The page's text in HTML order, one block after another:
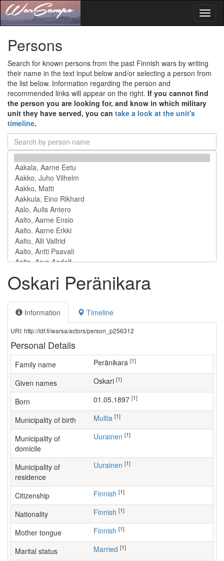
Persons
Search for known persons from the past Finnish wars by writing
their name in the text input below and/or selecting a person from
the list below. Information regarding the person and
recommended links will appear on the right. If you cannot find
the person you are looking for, and know in which military
unit they have served, you can take a look at the unit's
timeline.
Oskari Peränikara
Information Timeline
URI: http://ldf.fi/warsa/actors/person_p256312
Personal Details
Family name Peränikara [1]
Given names Oskari [1]
Born 01.05.1897 [1]
Municipality of birth Multia [1]
Municipality of
domicile
Uurainen [1]
Municipality of
residence
Uurainen [1]
Citizenship Finnish [1]
Nationality Finnish [1]
Mother tongue Finnish [1]
Marital status Married [1]